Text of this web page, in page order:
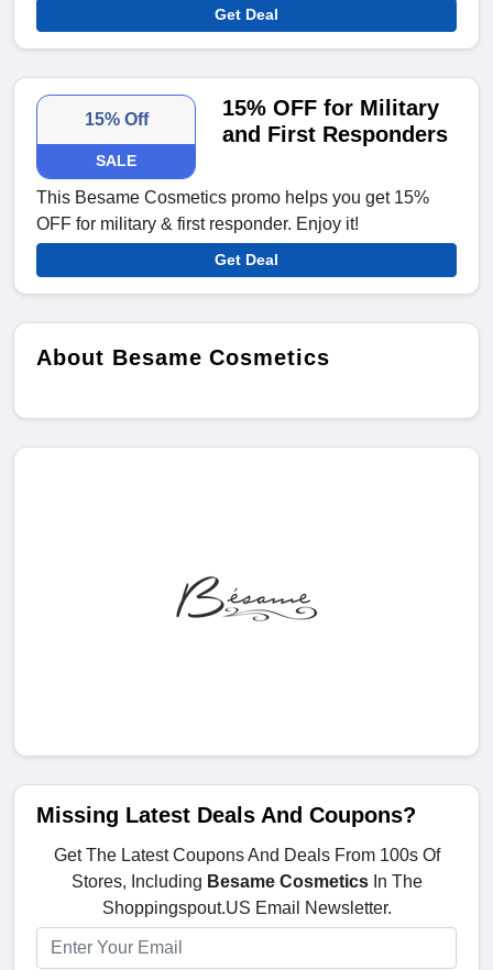
Get Deal
15% Off
SALE
15% OFF for Military
and First Responders
This Besame Cosmetics promo helps you get 15%
OFF for military & first responder. Enjoy it!
Get Deal
About Besame Cosmetics
Missing Latest Deals And Coupons?
Get The Latest Coupons And Deals From 100s Of
Stores, Including Besame CosmeticsIn The
Shoppingspout.US Email Newsletter.